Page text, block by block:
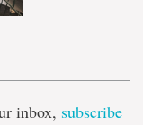
inbox, subscribe